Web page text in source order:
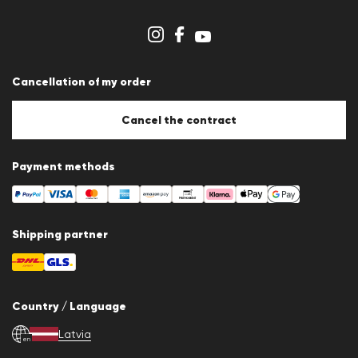
Imprint
Cookie Policy
Cancellation of my order
Cancel the contract
Payment methods
Shipping partner
Country / Language
en Latvia